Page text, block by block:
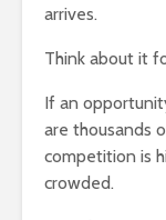
arrives.
Think about it
If an
are thousands
competition is
crowded.